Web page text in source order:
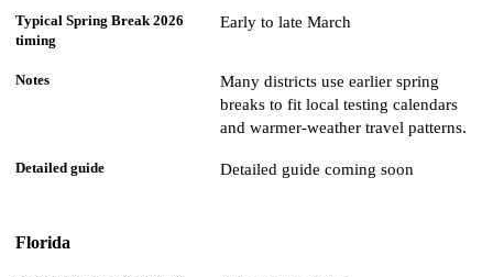
Early to late March
Many districts use earlier spring
breaks to fit local testing calendars
and warmer-weather travel patterns.
Detailed guide coming soon
Florida